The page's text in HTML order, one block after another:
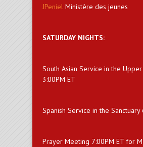
JPeniel Ministère des jeunes
SATURDAY NIGHTS:
South Asian Service in the
3:00PM ET
Spanish Service in the Sanctuary
Prayer Meeting 7:00PM ET for